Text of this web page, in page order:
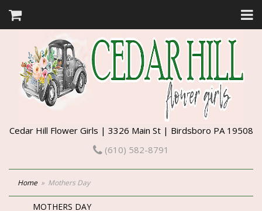
Cedar Hill Flower Girls | 3326 Main St | Birdsboro PA 19508
(610) 582-8791
Home Mothers Day
MOTHERS DAY